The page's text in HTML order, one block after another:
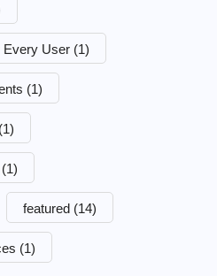
Every User (1)
(1)
(1)
(1)
featured (14)
(1)